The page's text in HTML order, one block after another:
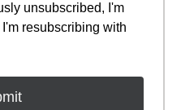
unsubscribed, I'm
resubscribing with